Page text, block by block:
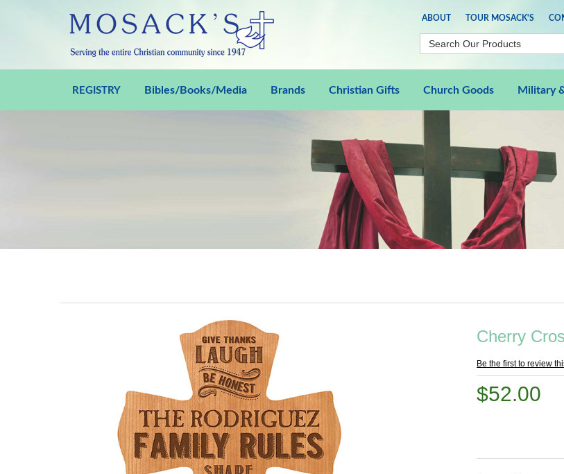
ABOUT TOUR MOSACK'S
REGISTRY Bibles/Books/Media Brands Christian Gifts Church Goods Military
Cherry
Be the first to review
$52.00